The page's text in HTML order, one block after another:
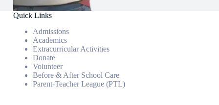
Quick Links
Admissions
Academics
Extracurricular Activities
Donate
Volunteer
Before & After School Care
Parent-Teacher League (PTL)